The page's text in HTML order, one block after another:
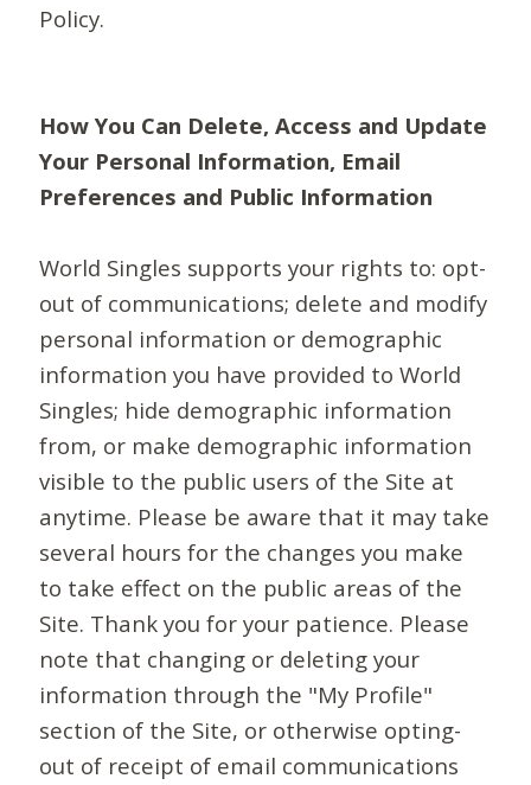
Policy.
How You Can Delete, Access and Update
Your Personal Information, Email
Preferences and Public Information
World Singles supports your rights to: opt-
out of communications; delete and modify
personal information or demographic
information you have provided to World
Singles; hide demographic information
from, or make demographic information
visible to the public users of the Site at
anytime. Please be aware that it may take
several hours for the changes you make
to take effect on the public areas of the
Site. Thank you for your patience. Please
note that changing or deleting your
information through the "My Profile"
section of the Site, or otherwise opting-
out of receipt of email communications